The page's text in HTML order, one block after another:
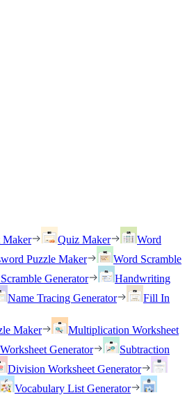
Maker
Quiz Maker
Word
Puzzle Maker
Word Scramble
Generator
Handwriting
Name Tracing Generator
Fill In
Maker
Multiplication Worksheet
Generator
Subtraction
Division Worksheet Generator
Vocabulary List Generator